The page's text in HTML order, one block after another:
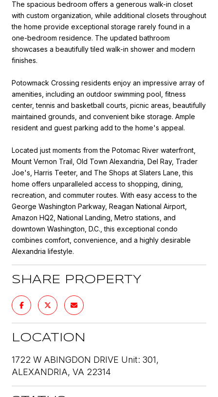
The spacious bedroom offers a generous walk-in closet
with custom organization, while additional closets throughout
the home provide exceptional storage rarely found in a
one-bedroom residence. The updated bathroom
showcases a beautifully tiled walk-in shower and modern
finishes.
Potowmack Crossing residents enjoy an impressive array of
amenities, including an outdoor swimming pool, fitness
center, tennis and basketball courts, picnic areas, beautifully
maintained grounds, and convenient bike storage. Ample
resident and guest parking add to the home's appeal.
Located just moments from the Potomac River waterfront,
Mount Vernon Trail, Old Town Alexandria, Del Ray, Trader
Joe's, Harris Teeter, and The Shops at Slaters Lane, this
home offers unparalleled access to shopping, dining,
recreation, and commuter routes. With easy access to the
George Washington Parkway, Reagan National Airport,
Amazon HQ2, National Landing, Metro stations, and
downtown Washington, D.C., this exceptional condo
combines comfort, convenience, and a highly desirable
Alexandria lifestyle.
SHARE PROPERTY
LOCATION
1722 W ABINGDON DRIVE Unit: 301,
ALEXANDRIA, VA 22314